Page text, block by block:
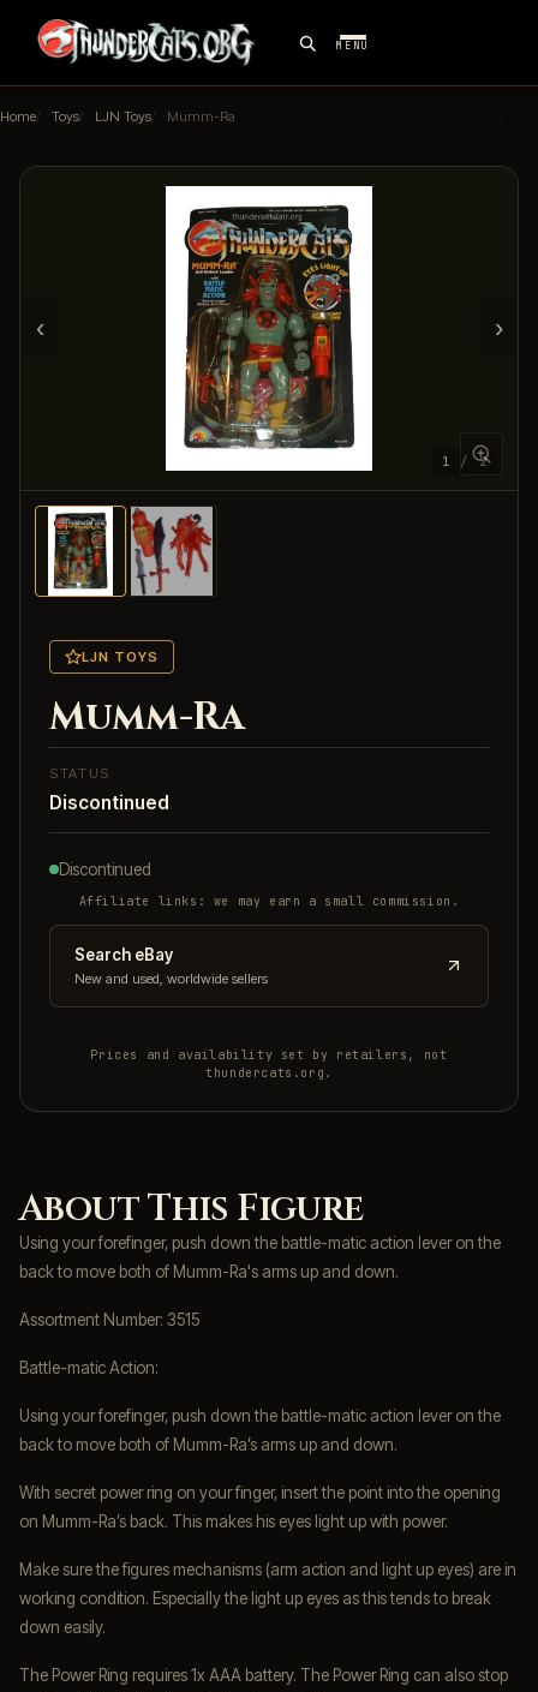
MENU
Home Toys LJN Toys Mumm-Ra
‹ ›
1 / 2
LJN TOYS
Mumm-Ra
STATUS
Discontinued
Discontinued
Affiliate links: we may earn a small commission.
Search eBay
New and used, worldwide sellers
Prices and availability set by retailers, not
thundercats.org.
About This Figure
Using your forefinger, push down the battle-matic action lever on the
back to move both of Mumm-Ra's arms up and down.
Assortment Number: 3515
Battle-matic Action:
Using your forefinger, push down the battle-matic action lever on the
back to move both of Mumm-Ra’s arms up and down.
With secret power ring on your finger, insert the point into the opening
on Mumm-Ra’s back. This makes his eyes light up with power.
Make sure the figures mechanisms (arm action and light up eyes) are in
working condition. Especially the light up eyes as this tends to break
down easily.
The Power Ring requires 1x AAA battery. The Power Ring can also stop